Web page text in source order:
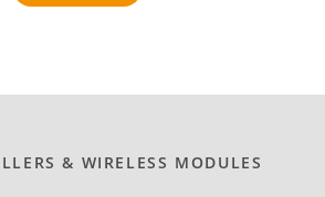
& WIRELESS MODULES